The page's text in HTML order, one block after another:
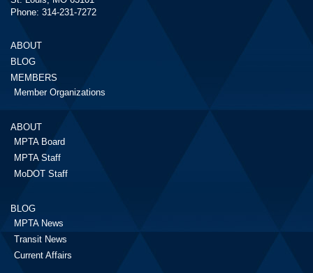
Phone: 314-231-7272
ABOUT
BLOG
MEMBERS
Member Organizations
ABOUT
MPTA Board
MPTA Staff
MoDOT Staff
BLOG
MPTA News
Transit News
Current Affairs